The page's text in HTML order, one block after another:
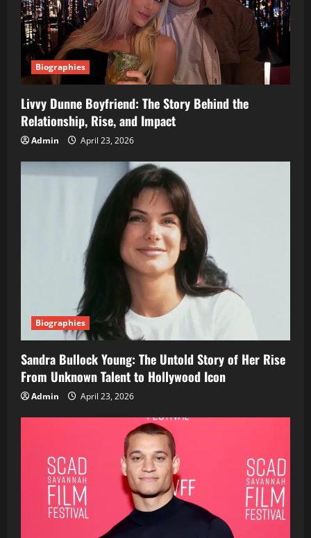
Biographies
Livvy Dunne Boyfriend: The Story Behind the
Relationship, Rise, and Impact
Admin April 23, 2026
Biographies
Sandra Bullock Young: The Untold Story of Her Rise
From Unknown Talent to Hollywood Icon
Admin April 23, 2026